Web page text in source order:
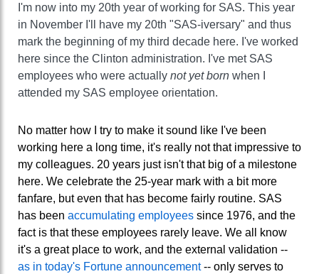
I'm now into my 20th year of working for SAS. This year
in November I'll have my 20th "SAS-iversary" and thus
mark the beginning of my third decade here. I've worked
here since the Clinton administration. I've met SAS
employees who were actually not yet born when I
attended my SAS employee orientation.
No matter how I try to make it sound like I've been
working here a long time, it's really not that impressive to
my colleagues. 20 years just isn't that big of a milestone
here. We celebrate the 25-year mark with a bit more
fanfare, but even that has become fairly routine. SAS
has been accumulating employees since 1976, and the
fact is that these employees rarely leave. We all know
it's a great place to work, and the external validation --
as in today's Fortune announcement-- only serves to